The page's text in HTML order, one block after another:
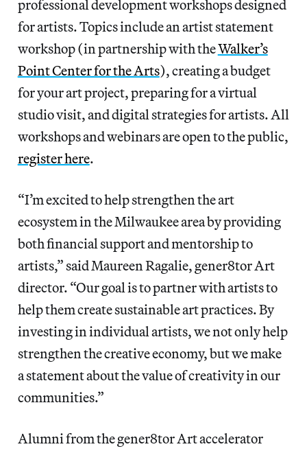
professional development workshops designed
for artists. Topics include an artist statement
workshop (in partnership with theWalker’s
Point Center for the Arts), creating a budget
for your art project, preparing for a virtual
studio visit, and digital strategies for artists. All
workshops and webinars are open to the public,
register here.
“I’m excited to help strengthen the art
ecosystem in the Milwaukee area by providing
both financial support and mentorship to
artists,” said Maureen Ragalie, gener8tor Art
director. “Our goal is to partner with artists to
help them create sustainable art practices. By
investing in individual artists, we not only help
strengthen the creative economy, but we make
a statement about the value of creativity in our
communities.”
Alumni from the gener8tor Art accelerator